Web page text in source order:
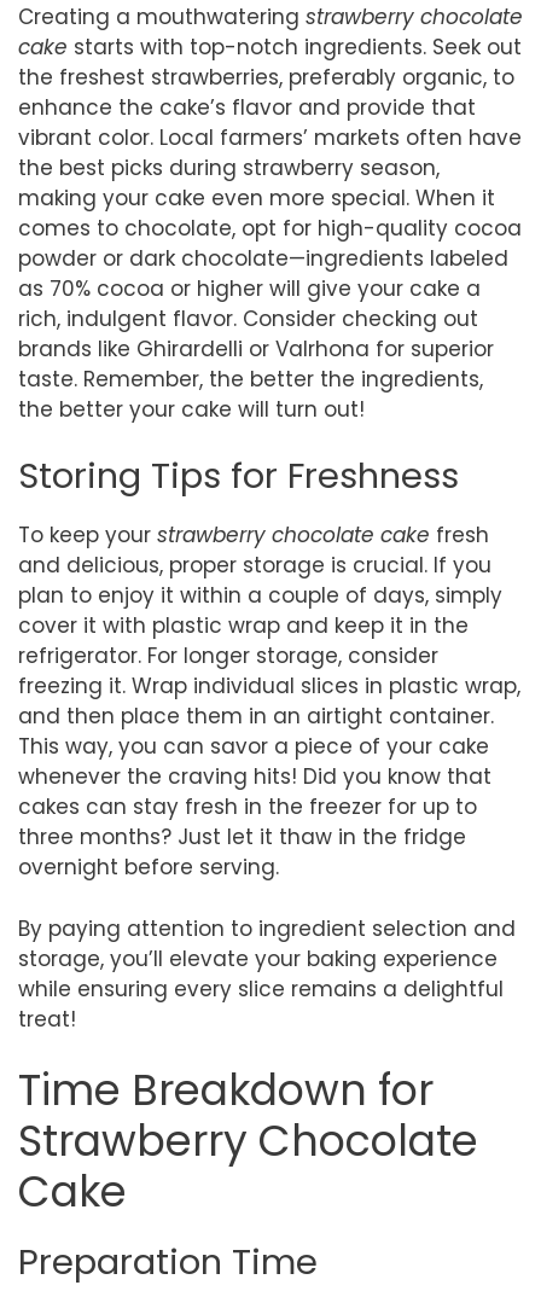
Creating a mouthwatering strawberry chocolate
cake starts with top-notch ingredients. Seek out
the freshest strawberries, preferably organic, to
enhance the cake’s flavor and provide that
vibrant color. Local farmers’ markets often have
the best picks during strawberry season,
making your cake even more special. When it
comes to chocolate, opt for high-quality cocoa
powder or dark chocolate—ingredients labeled
as 70% cocoa or higher will give your cake a
rich, indulgent flavor. Consider checking out
brands like Ghirardelli or Valrhona for superior
taste. Remember, the better the ingredients,
the better your cake will turn out!
Storing Tips for Freshness
To keep your strawberry chocolate cake fresh
and delicious, proper storage is crucial. If you
plan to enjoy it within a couple of days, simply
cover it with plastic wrap and keep it in the
refrigerator. For longer storage, consider
freezing it. Wrap individual slices in plastic wrap,
and then place them in an airtight container.
This way, you can savor a piece of your cake
whenever the craving hits! Did you know that
cakes can stay fresh in the freezer for up to
three months? Just let it thaw in the fridge
overnight before serving.
By paying attention to ingredient selection and
storage, you’ll elevate your baking experience
while ensuring every slice remains a delightful
treat!
Time Breakdown for
Strawberry Chocolate
Cake
Preparation Time